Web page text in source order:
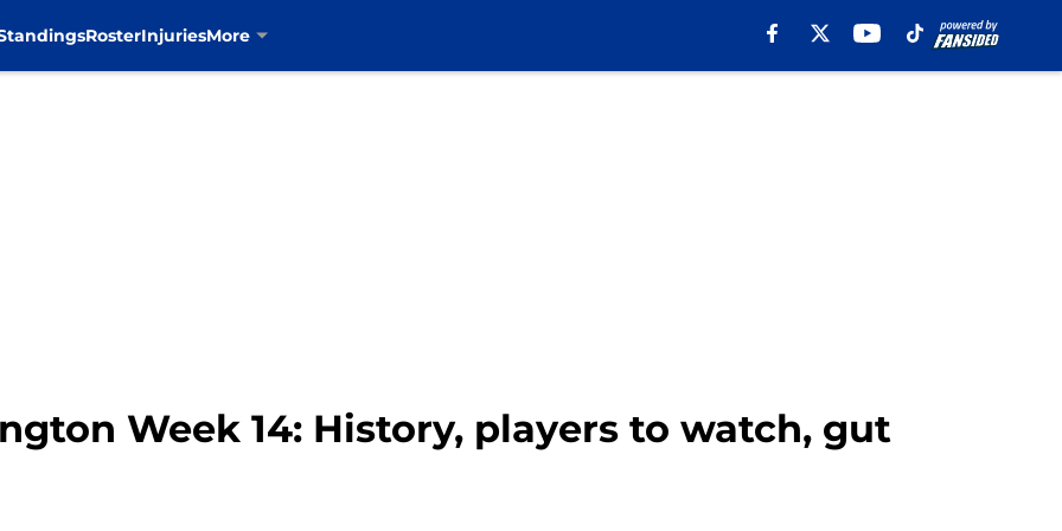
RosterInjuriesMore
Week 14: History, players to watch, gut